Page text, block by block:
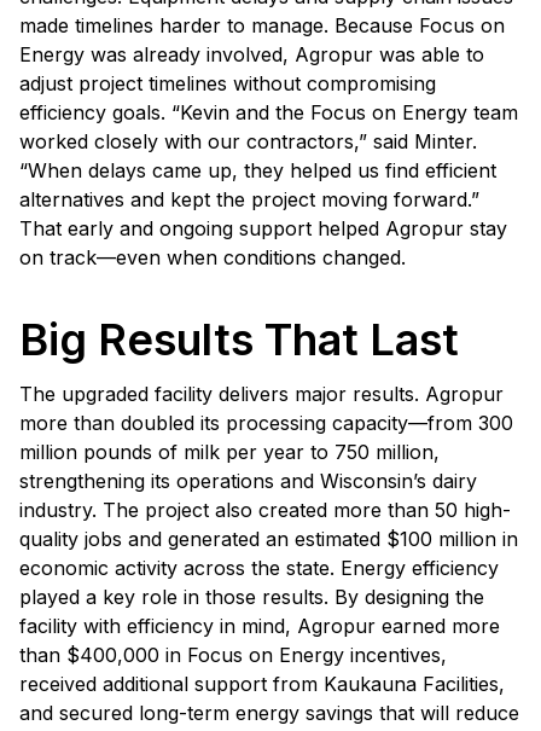
made timelines harder to manage. Because Focus on
Energy was already involved, Agropur was able to
adjust project timelines without compromising
efficiency goals. “Kevin and the Focus on Energy team
worked closely with our contractors,” said Minter.
“When delays came up, they helped us find efficient
alternatives and kept the project moving forward.”
That early and ongoing support helped Agropur stay
on track—even when conditions changed.
Big Results That Last
The upgraded facility delivers major results. Agropur
more than doubled its processing capacity—from 300
million pounds of milk per year to 750 million,
strengthening its operations and Wisconsin’s dairy
industry. The project also created more than 50 high-
quality jobs and generated an estimated $100 million in
economic activity across the state. Energy efficiency
played a key role in those results. By designing the
facility with efficiency in mind, Agropur earned more
than $400,000 in Focus on Energy incentives,
received additional support from Kaukauna Facilities,
and secured long-term energy savings that will reduce